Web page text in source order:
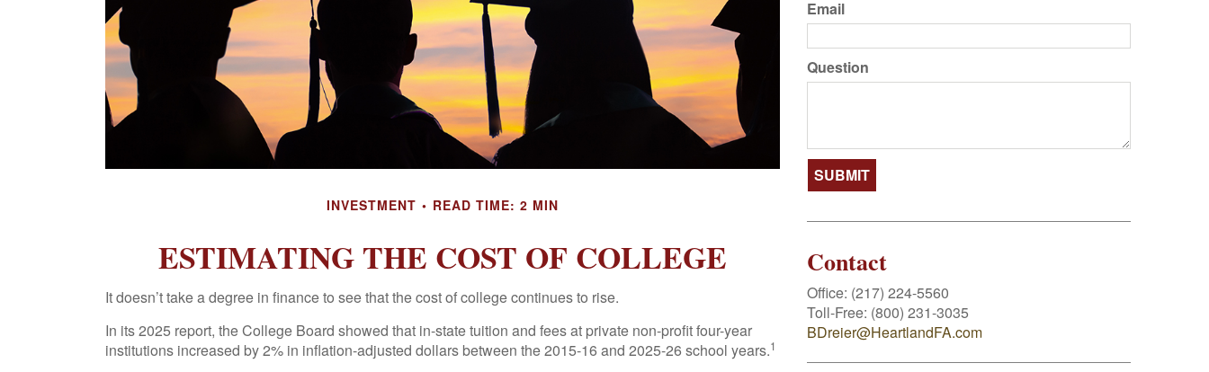
INVESTMENT READ TIME: 2 MIN
ESTIMATING THE COST OF COLLEGE
It doesn’t take a degree in finance to see that the cost of college continues to rise.
In its 2025 report, the College Board showed that in-state tuition and fees at private non-profit four-year
institutions increased by 2% in inflation-adjusted dollars between the 2015-16 and 2025-26 school years.1
Email
Question
Contact
Office: (217) 224-5560
Toll-Free: (800) 231-3035
BDreier@HeartlandFA.com